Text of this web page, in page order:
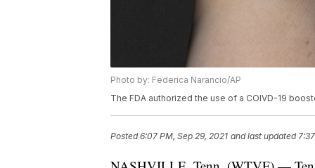
Photo by: Federica Narancio/AP
The FDA authorized the use of a COIVD-19
Posted6:07 PM, Sep 29, 2021 and last updated